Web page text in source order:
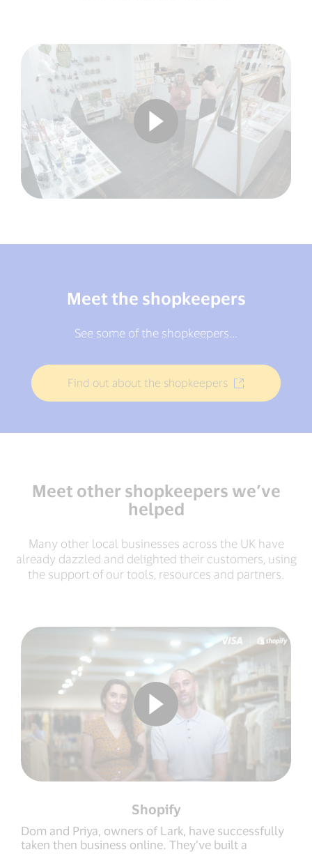
Meet the shopkeepers
See some of the shopkeepers...
Find out about the shopkeepers
Meet other shopkeepers we’ve
helped
Many other local businesses across the UK have
already dazzled and delighted their customers, using
the support of our tools, resources and partners.
Shopify
Dom and Priya, owners of Lark, have successfully
taken then business online. They’ve built a